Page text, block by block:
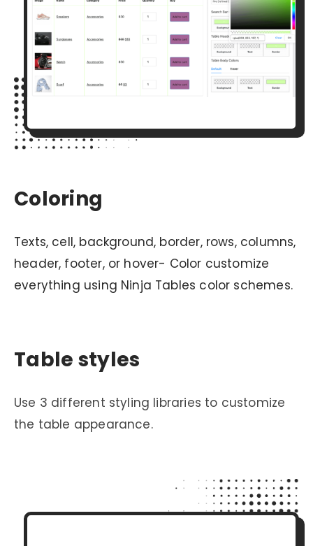
Coloring
Texts, cell, background, border, rows, columns,
header, footer, or hover- Color customize
everything using Ninja Tables color schemes.
Table styles
Use 3 different styling libraries to customize
the table appearance.